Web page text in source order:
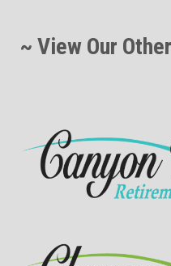
~ View Our